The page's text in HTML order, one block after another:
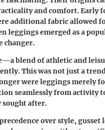
and comfort. Early
additional fabric allowed
leggings emerged as a
changer.
blend of athletic and
This was not just a
were leggings merely
seamlessly from activity
sought after.
over style,